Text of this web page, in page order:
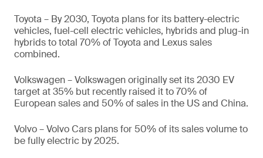
Toyota – By 2030, Toyota plans for its battery-electric
vehicles, fuel-cell electric vehicles, hybrids and plug-in
hybrids to total 70% of Toyota and Lexus sales
combined.
Volkswagen – Volkswagen originally set its 2030 EV
target at 35% but recently raised it to 70% of
European sales and 50% of sales in the US and China.
Volvo – Volvo Cars plans for 50% of its sales volume to
be fully electric by 2025.